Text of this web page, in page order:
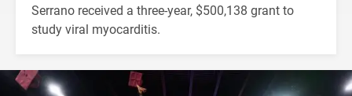
Serrano received a three-year, $500,138 grant to
study viral myocarditis.